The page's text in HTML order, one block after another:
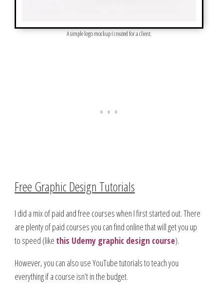
A simple logo mockup I created for a client.
Free Graphic Design Tutorials
I did a mix of paid and free courses when I first started out. There
are plenty of paid courses you can find online that will get you up
to speed (like this Udemy graphic design course).
However, you can also use YouTube tutorials to teach you
everything if a course isn’t in the budget.